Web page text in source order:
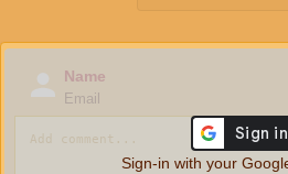
Name
Email
Sign-in with your